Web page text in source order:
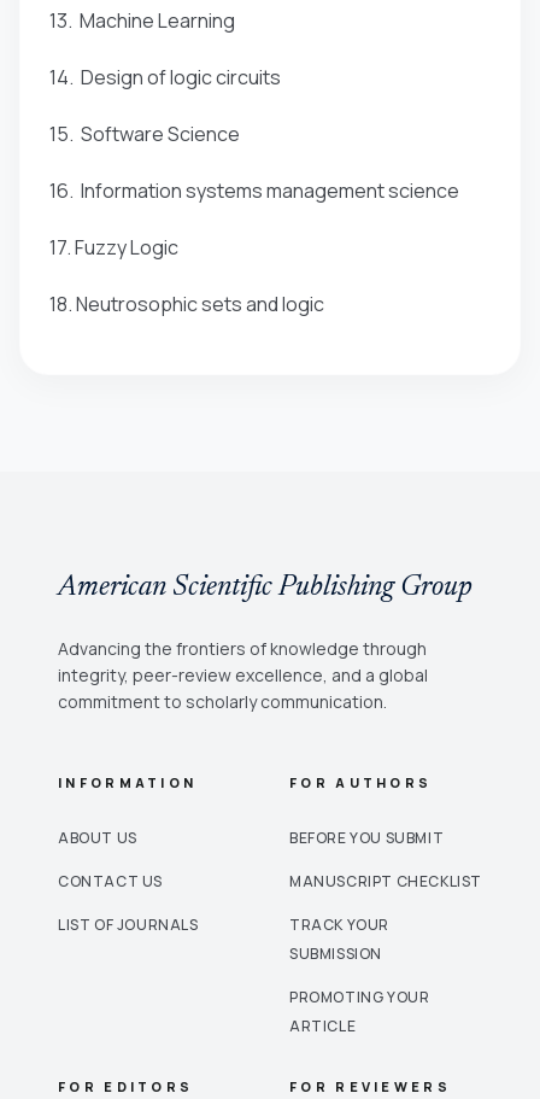
13. Machine Learning
14. Design of logic circuits
15. Software Science
16. Information systems management science
17. Fuzzy Logic
18. Neutrosophic sets and logic
American Scientific Publishing Group
Advancing the frontiers of knowledge through
integrity, peer-review excellence, and a global
commitment to scholarly communication.
INFORMATION
ABOUT US
CONTACT US
LIST OF JOURNALS
FOR AUTHORS
BEFORE YOU SUBMIT
MANUSCRIPT CHECKLIST
TRACK YOUR
SUBMISSION
PROMOTING YOUR
ARTICLE
FOR EDITORS FOR REVIEWERS